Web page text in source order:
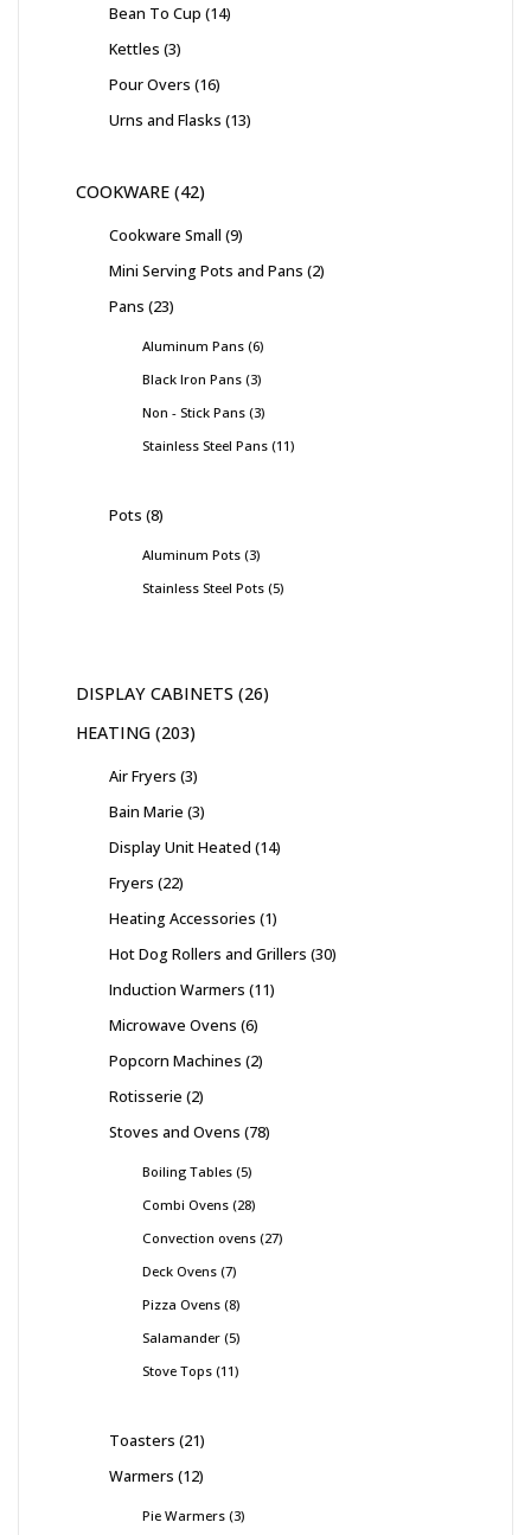
Bean To Cup 14
Kettles 3
Pour Overs 16
Urns and Flasks 13
COOKWARE 42
Cookware Small 9
Mini Serving Pots and Pans 2
Pans 23
Aluminum Pans 6
Black Iron Pans 3
Non - Stick Pans 3
Stainless Steel Pans 11
Pots 8
Aluminum Pots 3
Stainless Steel Pots 5
DISPLAY CABINETS 26
HEATING 203
Air Fryers 3
Bain Marie 3
Display Unit Heated 14
Fryers 22
Heating Accessories 1
Hot Dog Rollers and Grillers 30
Induction Warmers 11
Microwave Ovens 6
Popcorn Machines 2
Rotisserie 2
Stoves and Ovens 78
Boiling Tables 5
Combi Ovens 28
Convection ovens 27
Deck Ovens 7
Pizza Ovens 8
Salamander 5
Stove Tops 11
Toasters 21
Warmers 12
Pie Warmers 3